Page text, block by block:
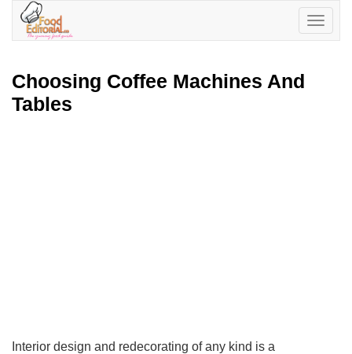
Toggle
Choosing Coffee Machines And
Tables
Interior design and redecorating of any kind is a